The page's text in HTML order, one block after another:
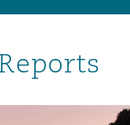
Part 3: The